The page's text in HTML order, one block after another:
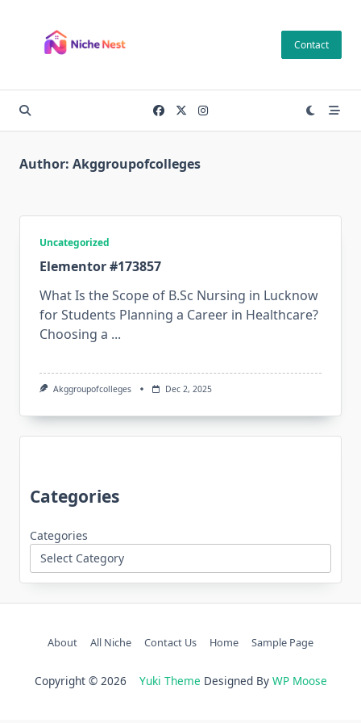
content
Contact
Author: Akggroupofcolleges
Uncategorized
Elementor #173857
What Is the Scope of B.Sc Nursing in Lucknow
for Students Planning a Career in Healthcare?
Choosing a ...
Akggroupofcolleges Dec 2, 2025
Categories
Categories
About All Niche Contact Us Home Sample Page
Copyright © 2026 Yuki Theme Designed By WP Moose